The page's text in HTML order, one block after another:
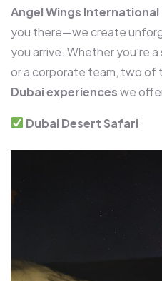
Angel Wings International
you there—we create
you arrive. Whether you’re
or a corporate team, two of
Dubai experienceswe
Dubai Desert Safari